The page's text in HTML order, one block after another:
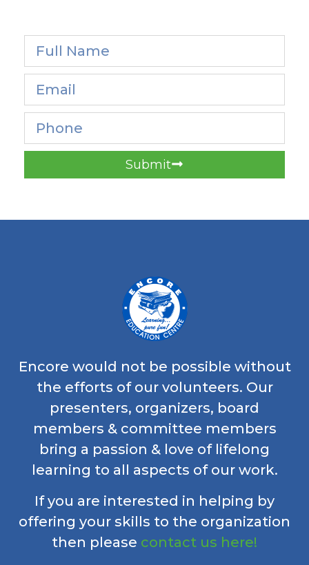
Submit
Encore would not be possible without
the efforts of our volunteers. Our
presenters, organizers, board
members & committee members
bring a passion & love of lifelong
learning to all aspects of our work.
If you are interested in helping by
offering your skills to the organization
then please contact us here!